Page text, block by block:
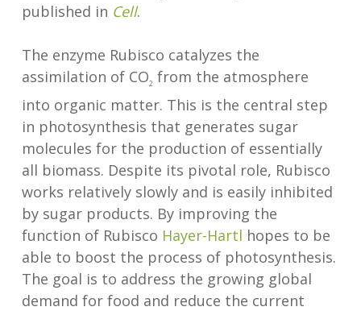
published in Cell.
The enzyme Rubisco catalyzes the
assimilation of CO2 from the atmosphere
into organic matter. This is the central step
in photosynthesis that generates sugar
molecules for the production of essentially
all biomass. Despite its pivotal role, Rubisco
works relatively slowly and is easily inhibited
by sugar products. By improving the
function of Rubisco Hayer-Hartl hopes to be
able to boost the process of photosynthesis.
The goal is to address the growing global
demand for food and reduce the current